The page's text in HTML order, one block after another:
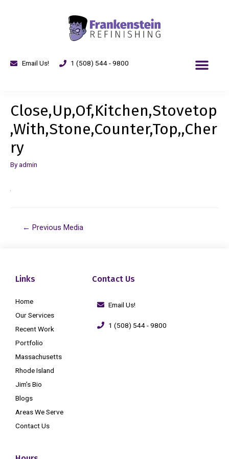
Email Us! 1 (508) 544 - 9800
Close,Up,Of,Kitchen,Stovetop
,With,Stone,Counter,Top,,Cher
ry
Byadmin
← Previous Media
Links
Home
Our Services
Recent Work
Portfolio
Massachusetts
Rhode Island
Jim’s Bio
Blogs
Areas We Serve
Contact Us
Contact Us
Email Us!
1 (508) 544 - 9800